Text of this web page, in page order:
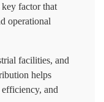
factor that
operational
facilities, and
helps
and